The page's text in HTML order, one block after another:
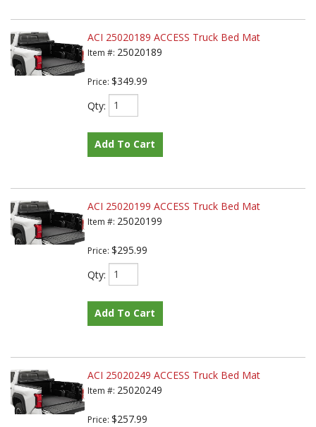
ACI 25020189 ACCESS Truck Bed Mat
Item #: 25020189
Price: $349.99
Qty:
Add To Cart
ACI 25020199 ACCESS Truck Bed Mat
Item #: 25020199
Price: $295.99
Qty:
Add To Cart
ACI 25020249 ACCESS Truck Bed Mat
Item #: 25020249
Price: $257.99